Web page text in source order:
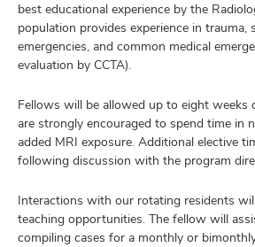
best educational experience by the
population provides experience in trauma,
emergencies, and common medical
evaluation by CCTA).
Fellows will be allowed up to eight weeks
are strongly encouraged to spend time in
added MRI exposure. Additional elective
following discussion with the program
Interactions with our rotating residents
teaching opportunities. The fellow will
compiling cases for a monthly or